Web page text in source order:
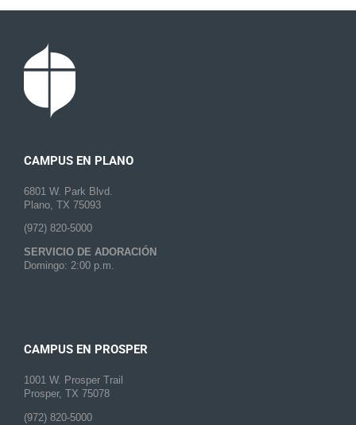
CAMPUS EN PLANO
6801 W. Park Blvd.
Plano, TX 75093
(972) 820-5000
SERVICIO DE ADORACIÓN
Domingo: 2:00 p.m.
CAMPUS EN PROSPER
1001 W. Prosper Trail
Prosper, TX 75078
(972) 820-5000